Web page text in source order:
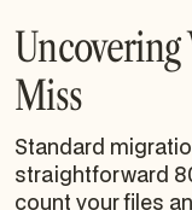
Uncovering
Miss
Standard
straightforward
count your files